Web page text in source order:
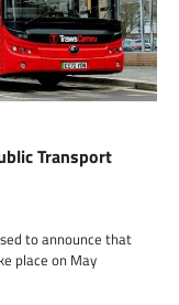
Transport
to announce that
place on May